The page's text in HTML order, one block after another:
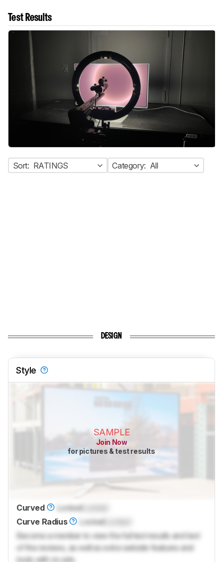
Test Results
Sort: RATINGS Category: All
DESIGN
Style
SAMPLE
Join Now
for pictures & test results
Curved Locked
Curve Radius
Locked
Become a member to view the full test results and text
of the reviews, as well as extra website features and
tools with no ads.